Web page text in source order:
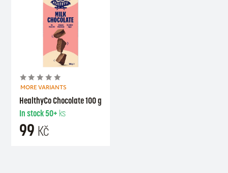
MORE VARIANTS
HealthyCo Chocolate 100 g
In stock50+ ks
99 Kč